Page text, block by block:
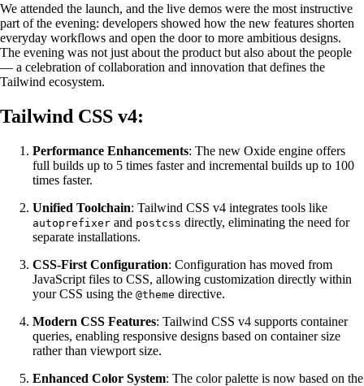
We attended the launch, and the live demos were the most instructive
part of the evening: developers showed how the new features shorten
everyday workflows and open the door to more ambitious designs.
The evening was not just about the product but also about the people
— a celebration of collaboration and innovation that defines the
Tailwind ecosystem.
Tailwind CSS v4:
Performance Enhancements: The new Oxide engine offers
full builds up to 5 times faster and incremental builds up to 100
times faster.
Unified Toolchain: Tailwind CSS v4 integrates tools like
autoprefixer and postcss directly, eliminating the need for
separate installations.
CSS-First Configuration: Configuration has moved from
JavaScript files to CSS, allowing customization directly within
your CSS using the @theme directive.
Modern CSS Features: Tailwind CSS v4 supports container
queries, enabling responsive designs based on container size
rather than viewport size.
Enhanced Color System: The color palette is now based on the